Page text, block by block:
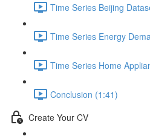
Time Series Beijing
Time Series Energy
Time Series Home
Conclusion (1:41)
Create Your CV